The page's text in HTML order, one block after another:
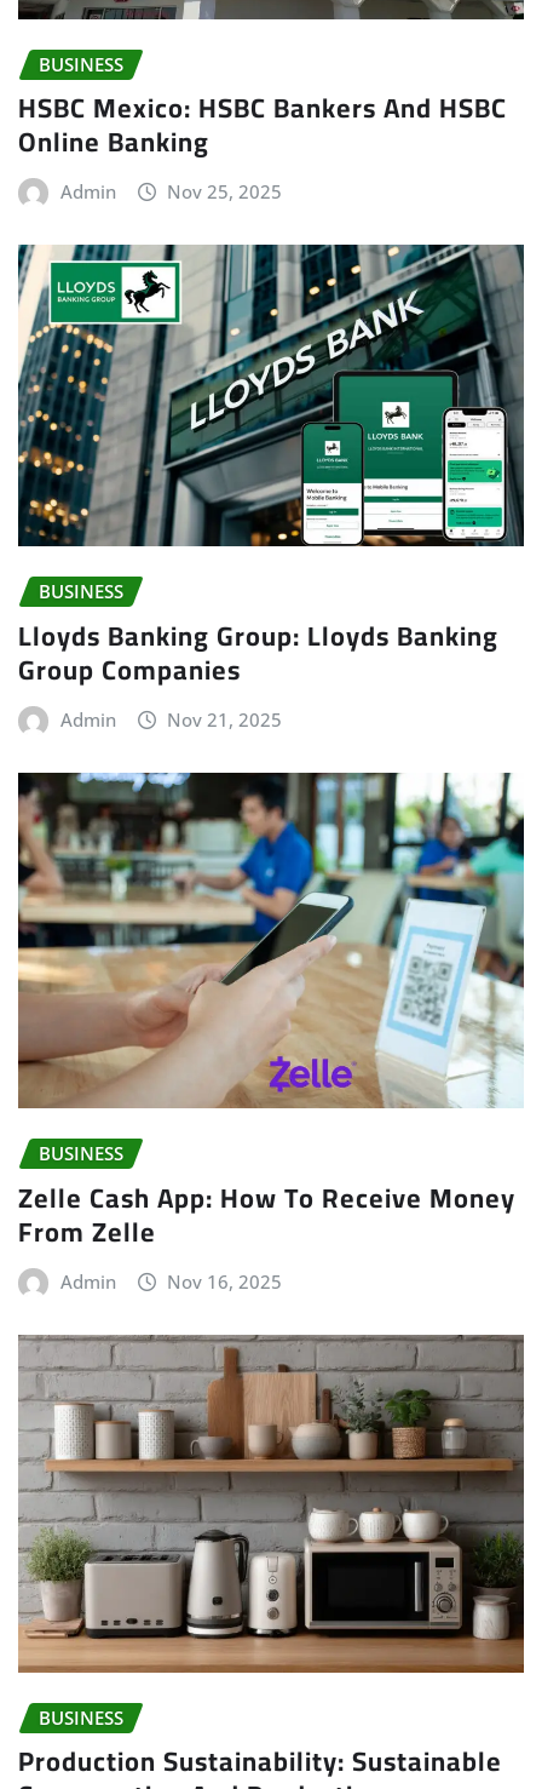
BUSINESS
HSBC Mexico: HSBC Bankers And HSBC
Online Banking
Admin Nov 25, 2025
BUSINESS
Lloyds Banking Group: Lloyds Banking
Group Companies
Admin Nov 21, 2025
BUSINESS
Zelle Cash App: How To Receive Money
From Zelle
Admin Nov 16, 2025
BUSINESS
Production Sustainability: Sustainable